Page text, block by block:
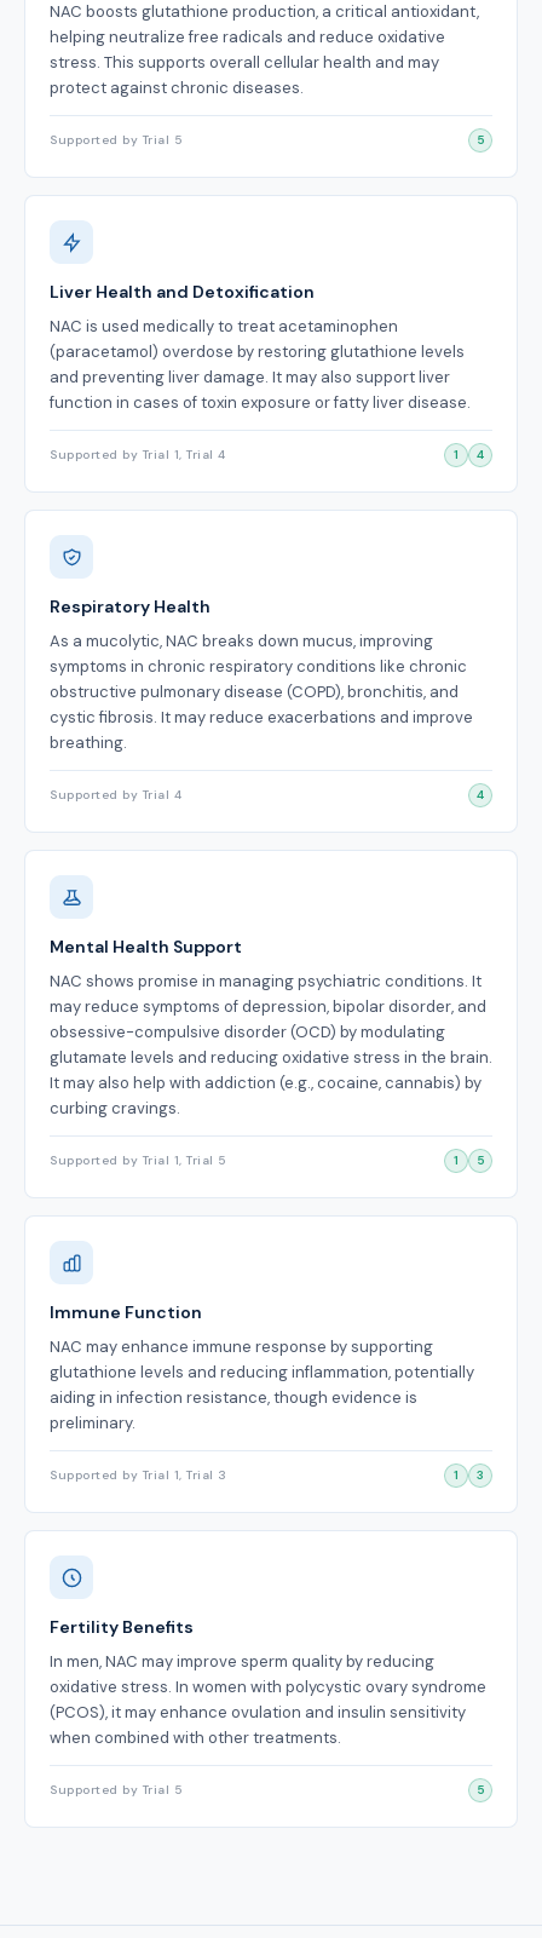
NAC boosts glutathione production, a critical antioxidant,
helping neutralize free radicals and reduce oxidative
stress. This supports overall cellular health and may
protect against chronic diseases.
Supported by Trial 5 5
Liver Health and Detoxification
NAC is used medically to treat acetaminophen
(paracetamol) overdose by restoring glutathione levels
and preventing liver damage. It may also support liver
function in cases of toxin exposure or fatty liver disease.
Supported by Trial 1, Trial 4 1 4
Respiratory Health
As a mucolytic, NAC breaks down mucus, improving
symptoms in chronic respiratory conditions like chronic
obstructive pulmonary disease (COPD), bronchitis, and
cystic fibrosis. It may reduce exacerbations and improve
breathing.
Supported by Trial 4 4
Mental Health Support
NAC shows promise in managing psychiatric conditions. It
may reduce symptoms of depression, bipolar disorder, and
obsessive-compulsive disorder (OCD) by modulating
glutamate levels and reducing oxidative stress in the brain.
It may also help with addiction (e.g., cocaine, cannabis) by
curbing cravings.
Supported by Trial 1, Trial 5 1 5
Immune Function
NAC may enhance immune response by supporting
glutathione levels and reducing inflammation, potentially
aiding in infection resistance, though evidence is
preliminary.
Supported by Trial 1, Trial 3 1 3
Fertility Benefits
In men, NAC may improve sperm quality by reducing
oxidative stress. In women with polycystic ovary syndrome
(PCOS), it may enhance ovulation and insulin sensitivity
when combined with other treatments.
Supported by Trial 5 5